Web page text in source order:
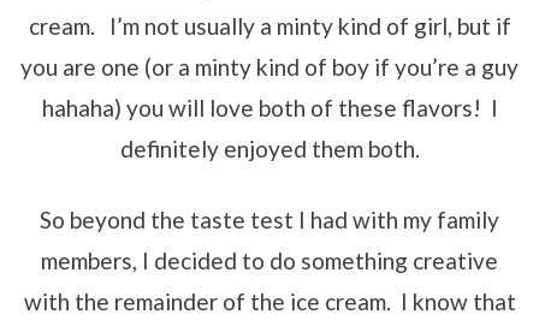
cream. I’m not usually a minty kind of girl, but if
you are one (or a minty kind of boy if you’re a guy
hahaha) you will love both of these flavors! I
definitely enjoyed them both.
So beyond the taste test I had with my family
members, I decided to do something creative
with the remainder of the ice cream. I know that